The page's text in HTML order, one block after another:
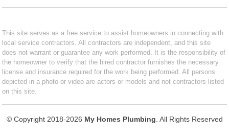
This site serves as a free service to assist homeowners in connecting with
local service contractors. All contractors are independent, and this site
does not warrant or guarantee any work performed. It is the responsibility of
the homeowner to verify that the hired contractor furnishes the necessary
license and insurance required for the work being performed. All persons
depicted in a photo or video are actors or models and not contractors listed
on this site.
© Copyright 2018-2026 My Homes Plumbing . All Rights Reserved